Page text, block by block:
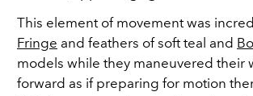
This element of movement was
Fringe and feathers of soft teal and
models while they maneuvered their
forward as if preparing for motion